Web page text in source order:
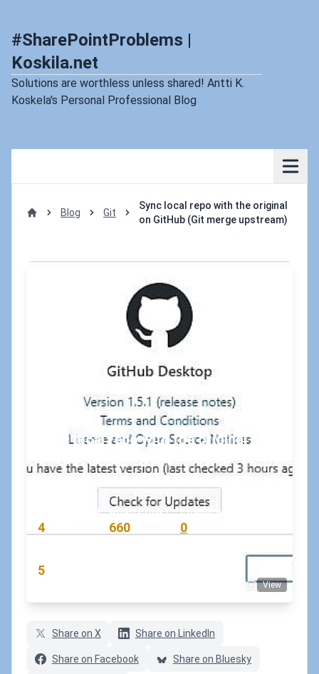
#SharePointProblems |
Koskila.net
Solutions are worthless unless shared! Antti K.
Koskela's Personal Professional Blog
Blog Git
Sync local repo with the original
on GitHub (Git merge upstream)
Sync local repo with the original on
READING TIME
4
WORD COUNT
660
COMMENTS
0
5
View
Share on X Share on LinkedIn
Share on Facebook Share on Bluesky